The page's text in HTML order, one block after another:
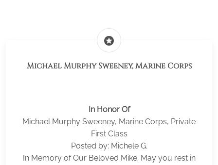
stars
Michael Murphy Sweeney, Marine Corps
In Honor Of
Michael Murphy Sweeney, Marine Corps, Private
First Class
Posted by: Michele G.
In Memory of Our Beloved Mike. May you rest in